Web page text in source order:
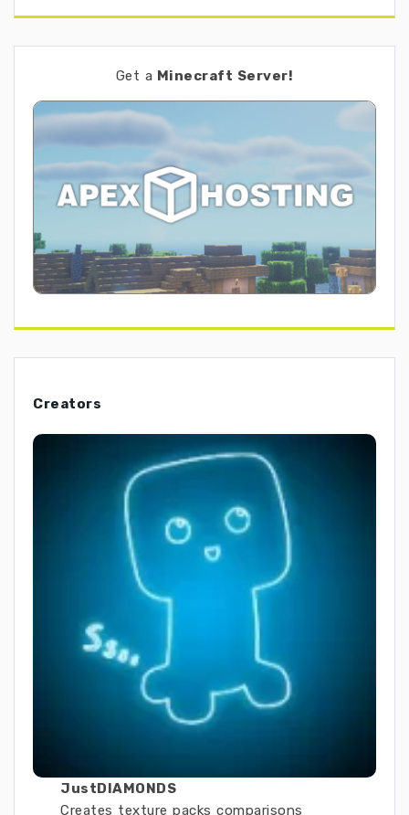
Get a Minecraft Server!
Creators
JustDIAMONDS
Creates texture packs comparisons